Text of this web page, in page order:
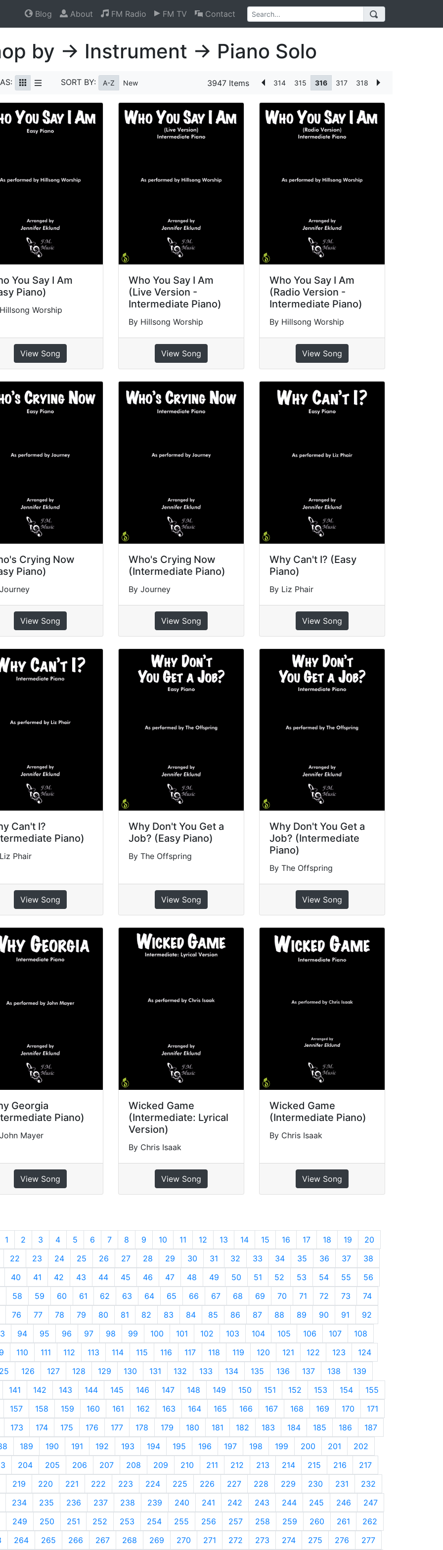
Blog About FM Radio FM TV Contact
by → Instrument → Piano Solo
SORT BY: A-Z New 3947 Items 314 315 316 317 318
You Say I Am
Piano)
Worship
View Song
Who You Say I Am
(Live Version -
Intermediate Piano)
By Hillsong Worship
View Song
Who You Say I Am
(Radio Version -
Intermediate Piano)
By Hillsong Worship
View Song
Crying Now
Piano)
View Song
Who's Crying Now
(Intermediate Piano)
By Journey
View Song
Why Can't I? (Easy
Piano)
By Liz Phair
View Song
Can't I?
Piano)
Phair
View Song
Why Don't You Get a
Job? (Easy Piano)
By The Offspring
View Song
Why Don't You Get a
Job? (Intermediate
Piano)
By The Offspring
View Song
Georgia
Piano)
Mayer
View Song
Wicked Game
(Intermediate: Lyrical
Version)
By Chris Isaak
View Song
Wicked Game
(Intermediate Piano)
By Chris Isaak
View Song
1 2 3 4 5 6 7 8 9 10 11 12 13 14 15 16 17 18 19
20
22
23 24 25 26 27 28 29 30 31 32 33 34 35 36 37
38
40
41 42 43 44 45 46 47 48 49 50 51 52 53 54 55
56
58
59 60 61 62 63 64 65 66 67 68 69 70 71 72 73
74
76
77 78 79 80 81 82 83 84 85 86 87 88 89 90 91
92
94 95 96 97 98 99 100 101 102 103 104 105 106 107
108
110 111 112 113 114 115 116 117 118 119 120 121 122 123
124
126 127 128 129 130 131 132 133 134 135 136 137 138
139
141
142 143 144 145 146 147 148 149 150 151 152 153 154
155
157
158 159 160 161 162 163 164 165 166 167 168 169 170
171
173
174 175 176 177 178 179 180 181 182 183 184 185 186
187
189 190 191 192 193 194 195 196 197 198 199 200 201
202
204 205 206 207 208 209 210 211 212 213 214 215 216
217
219
220 221 222 223 224 225 226 227 228 229 230 231
232
234
235 236 237 238 239 240 241 242 243 244 245 246
247
249
250 251 252 253 254 255 256 257 258 259 260 261
262
264 265 266 267 268 269 270 271 272 273 274 275 276 277